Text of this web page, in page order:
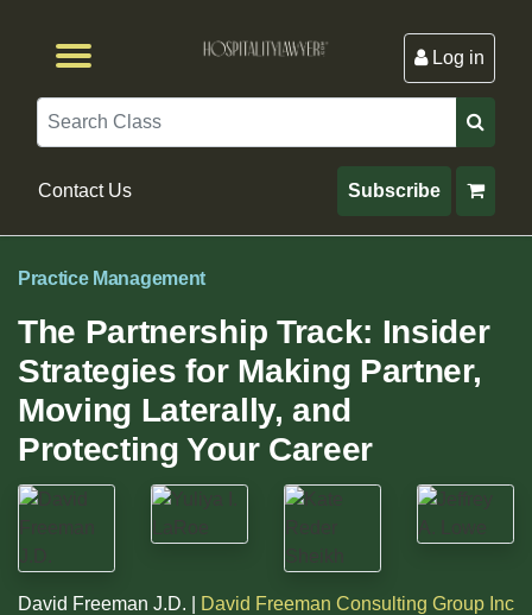
Log in
Search
Contact Us Subscribe
Practice Management
The Partnership Track: Insider
Strategies for Making Partner,
Moving Laterally, and
Protecting Your Career
David Freeman J.D. |
David Freeman Consulting Group Inc